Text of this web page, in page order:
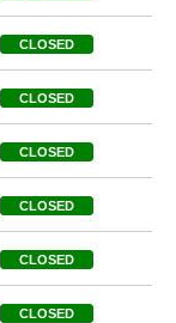
CLOSED
CLOSED
CLOSED
CLOSED
CLOSED
CLOSED